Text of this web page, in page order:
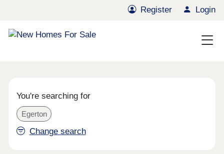
Register Login
You're searching for
Egerton
Change search